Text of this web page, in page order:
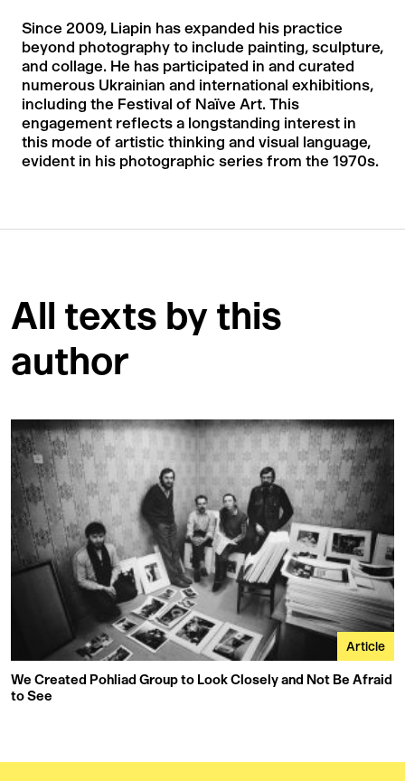
Since 2009, Liapin has expanded his practice
beyond photography to include painting, sculpture,
and collage. He has participated in and curated
numerous Ukrainian and international exhibitions,
including the Festival of Naïve Art. This
engagement reflects a longstanding interest in
this mode of artistic thinking and visual language,
evident in his photographic series from the 1970s.
All texts by this
author
Article
We Created Pohliad Group to Look Closely and Not Be Afraid
to See